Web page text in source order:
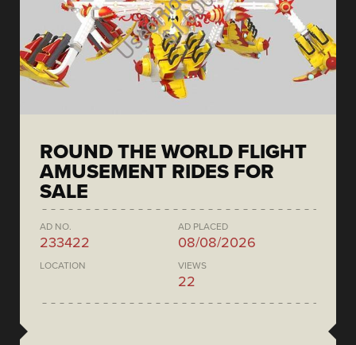
ROUND THE WORLD FLIGHT
AMUSEMENT RIDES FOR
SALE
AD NO.
233422
AD PLACED
08/08/2026
LOCATION VIEWS
22